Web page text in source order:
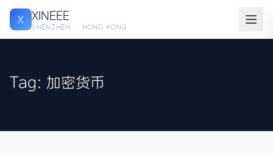
X XINEEE
SHENZHEN · HONG KONG
Tag: 加密货币